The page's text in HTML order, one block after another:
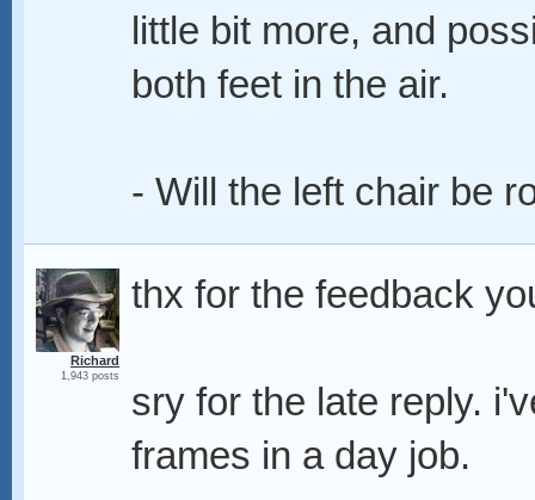
little bit more, and
both feet in the air.
- Will the left chair be
Richard
1,943 posts
thx for the feedback
sry for the late reply.
frames in a day job.